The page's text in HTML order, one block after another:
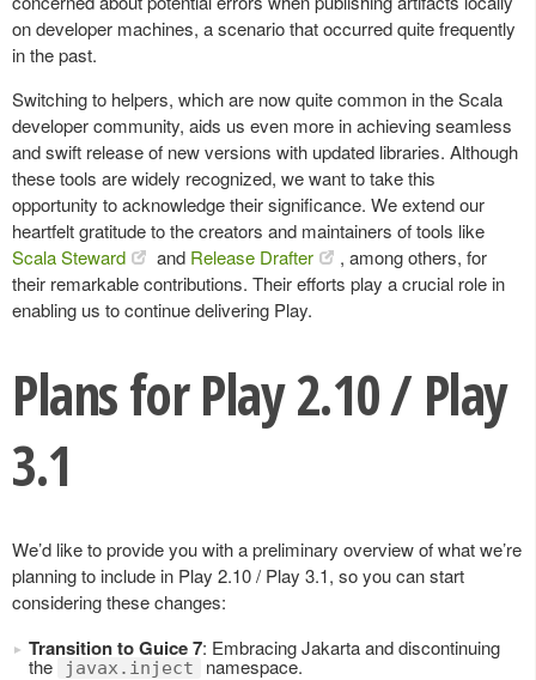
on developer machines, a scenario that occurred quite frequently
in the past.
Switching to helpers, which are now quite common in the Scala
developer community, aids us even more in achieving seamless
and swift release of new versions with updated libraries. Although
these tools are widely recognized, we want to take this
opportunity to acknowledge their significance. We extend our
heartfelt gratitude to the creators and maintainers of tools like
Scala Steward
and Release Drafter
, among others, for
their remarkable contributions. Their efforts play a crucial role in
enabling us to continue delivering Play.
Plans for Play 2.10 / Play
3.1
We’d like to provide you with a preliminary overview of what we’re
planning to include in Play 2.10 / Play 3.1, so you can start
considering these changes:
Transition to Guice 7: Embracing Jakarta and discontinuing
the javax.inject namespace.